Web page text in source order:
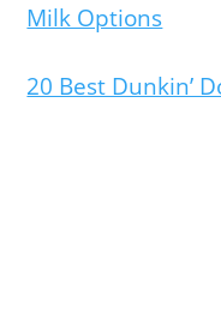
Milk Options
20 Best Dunkin’